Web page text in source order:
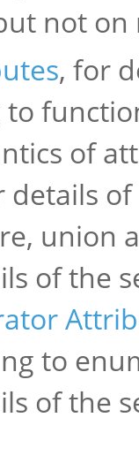
not
, for
of
details
union
of the
to
of the